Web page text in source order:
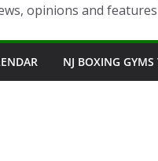
opinions and
NJ BOXING